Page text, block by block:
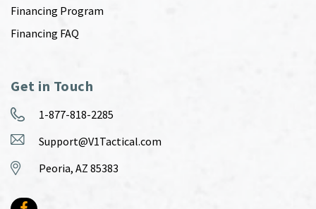
Financing Program
Financing FAQ
Get in Touch
1-877-818-2285
Support@V1Tactical.com
Peoria, AZ 85383